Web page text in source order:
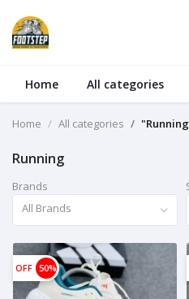
Home All categories
Home All categories
Running
Brands
All Brands
OFF 50%